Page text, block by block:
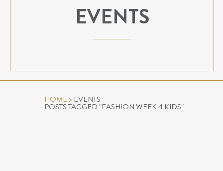
EVENTS
HOME> EVENTS
POSTS TAGGED "FASHION WEEK 4 KIDS"